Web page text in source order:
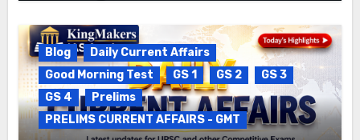
Blog
Daily Current Affairs
Good Morning Test
GS 1 GS 2
GS 3
GS 4
Prelims
PRELIMS CURRENT AFFAIRS - GMT